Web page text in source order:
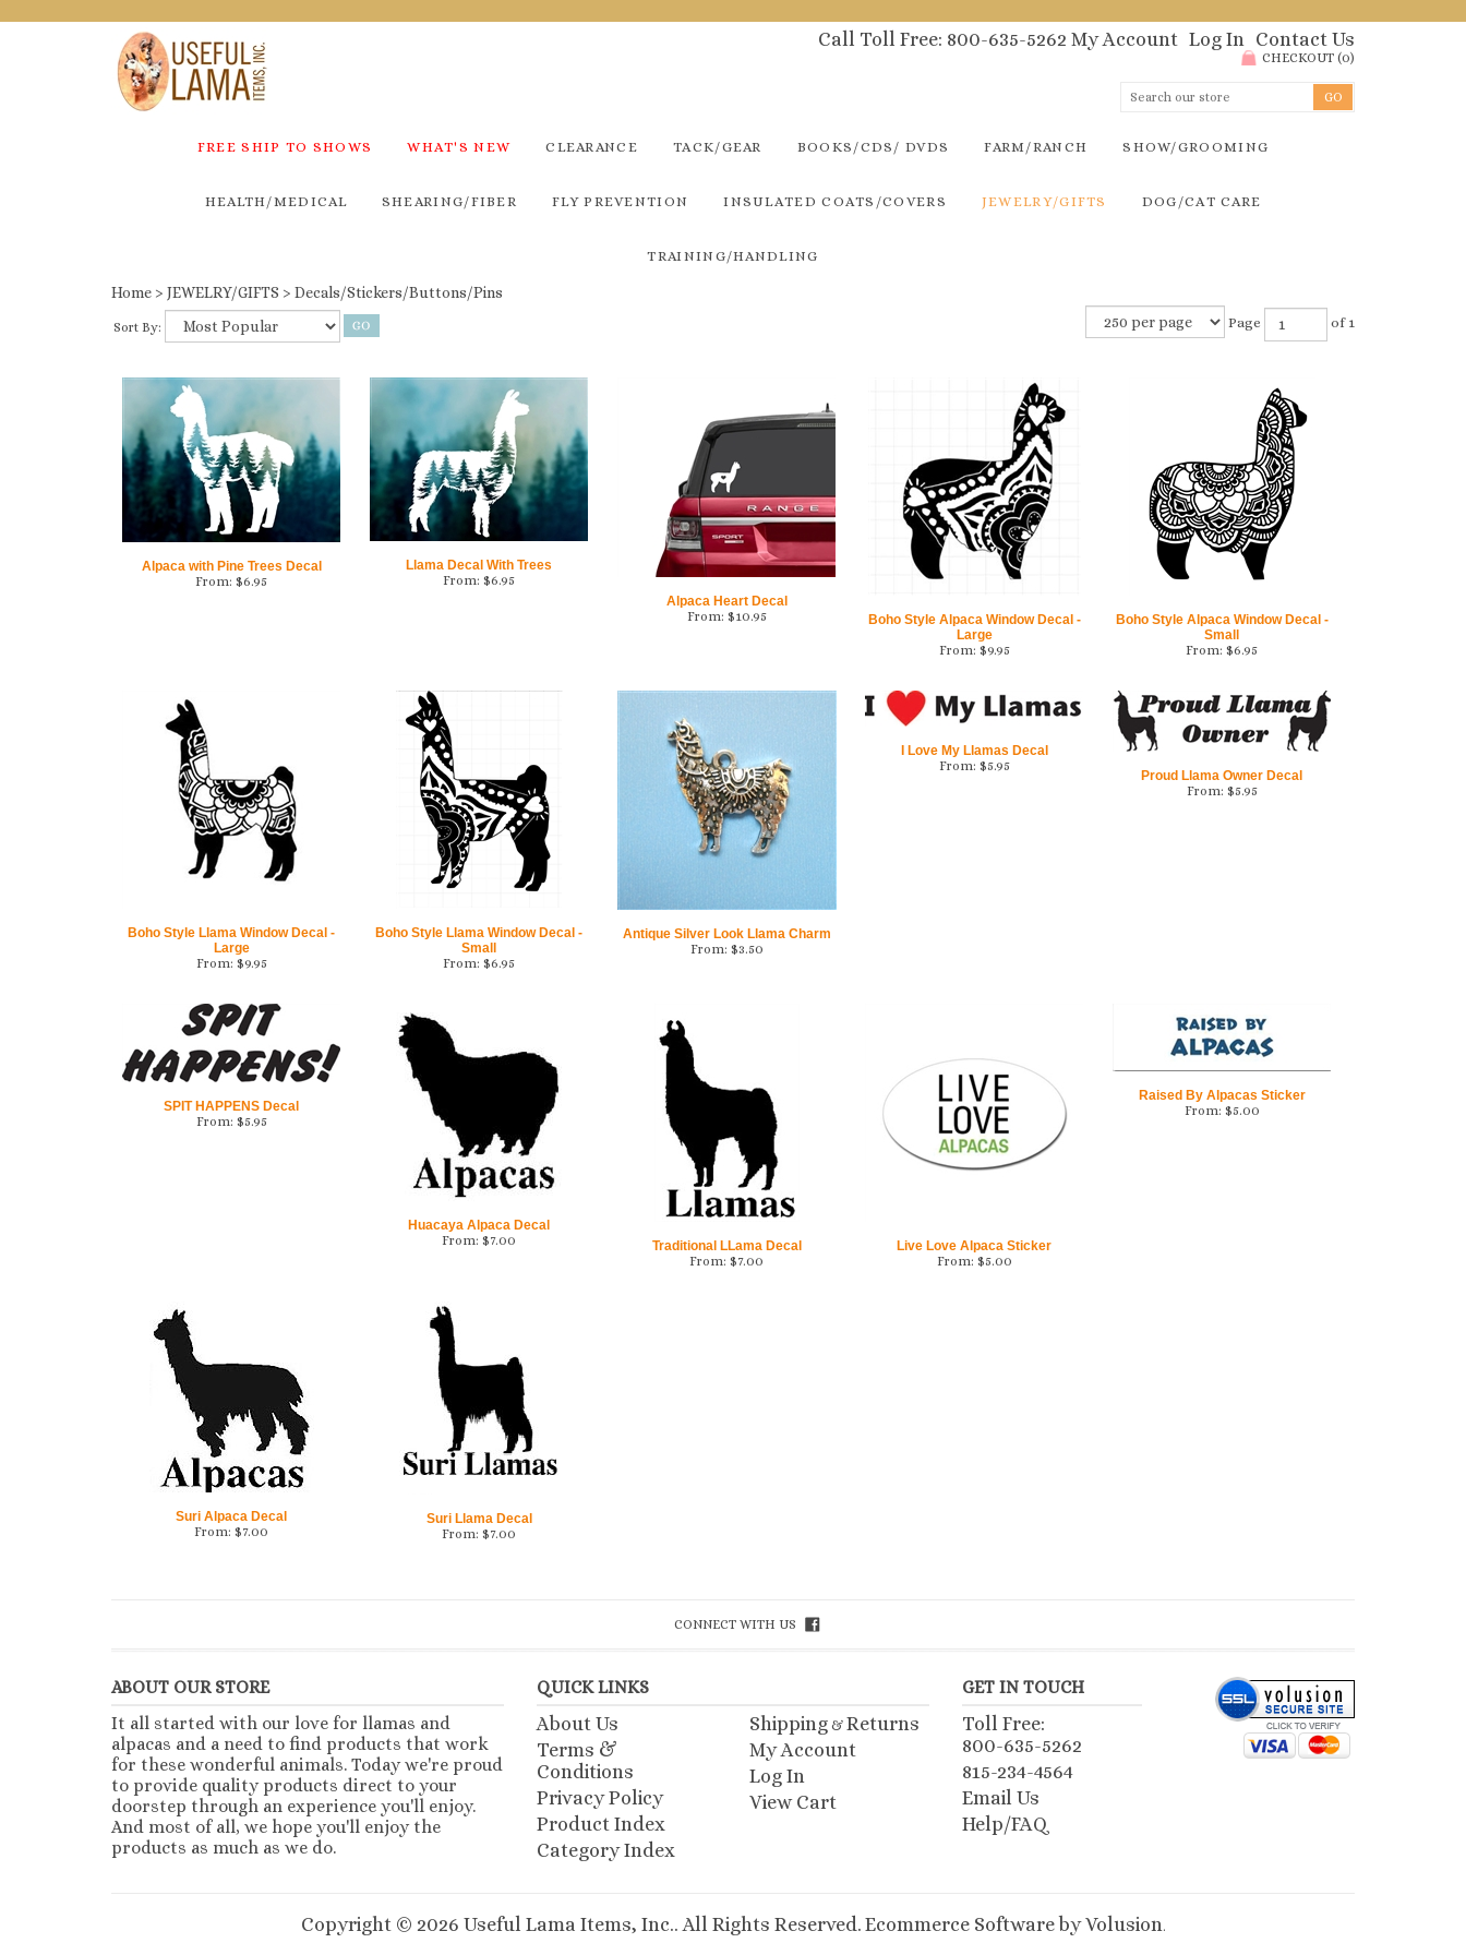
Call Toll Free: 800-635-5262 My Account Log In Contact Us
CHECKOUT (0)
FREE SHIP TO SHOWS WHAT'S NEW CLEARANCE TACK/GEAR BOOKS/CDS/ DVDS FARM/RANCH SHOW/GROOMING
HEALTH/MEDICAL SHEARING/FIBER FLY PREVENTION INSULATED COATS/COVERS JEWELRY/GIFTS DOG/CAT CARE
TRAINING/HANDLING
Home > JEWELRY/GIFTS > Decals/Stickers/Buttons/Pins
Sort By: Page of 1
Alpaca with Pine Trees Decal
From: $6.95
Llama Decal With Trees
From: $6.95
Alpaca Heart Decal
From: $10.95
Boho Style Alpaca Window Decal -
Large
From: $9.95
Boho Style Alpaca Window Decal -
Small
From: $6.95
Boho Style Llama Window Decal -
Large
From: $9.95
Boho Style Llama Window Decal -
Small
From: $6.95
Antique Silver Look Llama Charm
From: $3.50
I Love My Llamas Decal
From: $5.95
Proud Llama Owner Decal
From: $5.95
SPIT HAPPENS Decal
From: $5.95
Huacaya Alpaca Decal
From: $7.00
Traditional LLama Decal
From: $7.00
Live Love Alpaca Sticker
From: $5.00
Raised By Alpacas Sticker
From: $5.00
Suri Alpaca Decal
From: $7.00
Suri Llama Decal
From: $7.00
CONNECT WITH US
ABOUT OUR STORE
It all started with our love for llamas and
alpacas and a need to find products that work
for these wonderful animals. Today we're proud
to provide quality products direct to your
doorstep through an experience you'll enjoy.
And most of all, we hope you'll enjoy the
products as much as we do.
QUICK LINKS
About Us
Terms &
Conditions
Privacy Policy
Product Index
Category Index
Shipping& Returns
My Account
Log In
View Cart
GET IN TOUCH
Toll Free:
800-635-5262
815-234-4564
Email Us
Help/FAQ
Copyright © 2026 Useful Lama Items, Inc.. All Rights Reserved. Ecommerce Software by Volusion.